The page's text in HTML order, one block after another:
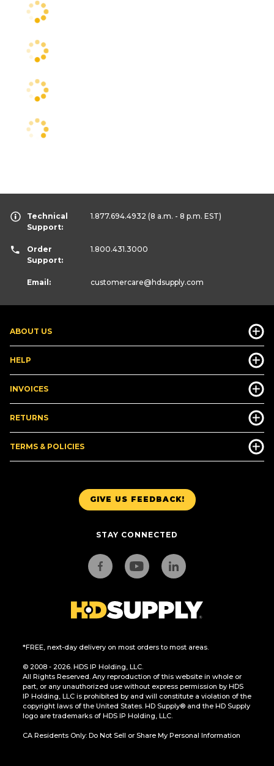
GIVE US FEEDBACK!
STAY CONNECTED
*FREE, next-day delivery on most orders to most areas.
© 2008 - 2026. HDS IP Holding, LLC.
All Rights Reserved. Any reproduction of this website in whole or
part, or any unauthorized use without express permission by HDS
IP Holding, LLC is prohibited by and will constitute a violation of the
copyright laws of the United States. HD Supply® and the HD Supply
logo are trademarks of HDS IP Holding, LLC.
CA Residents Only: Do Not Sell or Share My Personal Information
ABOUT US
HELP
INVOICES
RETURNS
TERMS & POLICIES
Technical
Support:
1.877.694.4932 (8 a.m. - 8 p.m. EST)
Order
Support:
1.800.431.3000
Email: customercare@hdsupply.com